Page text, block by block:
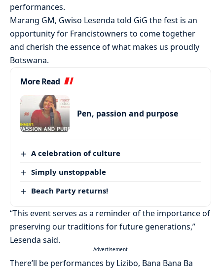
performances.
Marang GM, Gwiso Lesenda told GiG the fest is an
opportunity for Francistowners to come together
and cherish the essence of what makes us proudly
Botswana.
More Read
Pen, passion and purpose
A celebration of culture
Simply unstoppable
Beach Party returns!
“This event serves as a reminder of the importance of
preserving our traditions for future generations,”
Lesenda said.
- Advertisement -
There’ll be performances by Lizibo, Bana Bana Ba